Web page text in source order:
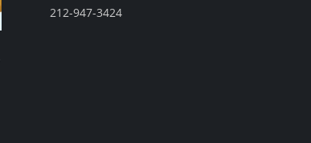
212-947-3424